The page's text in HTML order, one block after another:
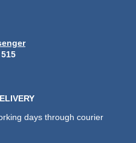
days through courier